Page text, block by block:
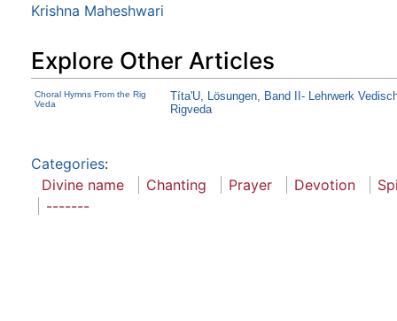
Krishna Maheshwari
Explore Other Articles
Choral Hymns From the Rig
Veda
Títa'U, Lösungen, Band II- Lehrwerk
Rigveda
Categories:
Divine name
Chanting Prayer Devotion
-------